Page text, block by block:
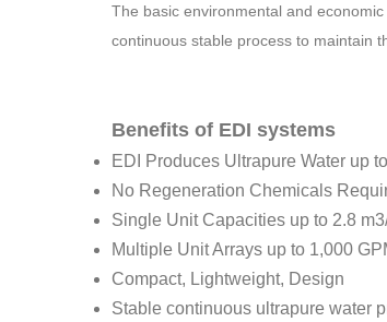
The basic environmental and
continuous stable process to maintain
Benefits of EDI systems
EDI Produces Ultrapure Water up
No Regeneration Chemicals
Single Unit Capacities up to 2.8
Multiple Unit Arrays up to 1,000
Compact, Lightweight, Design
Stable continuous ultrapure water